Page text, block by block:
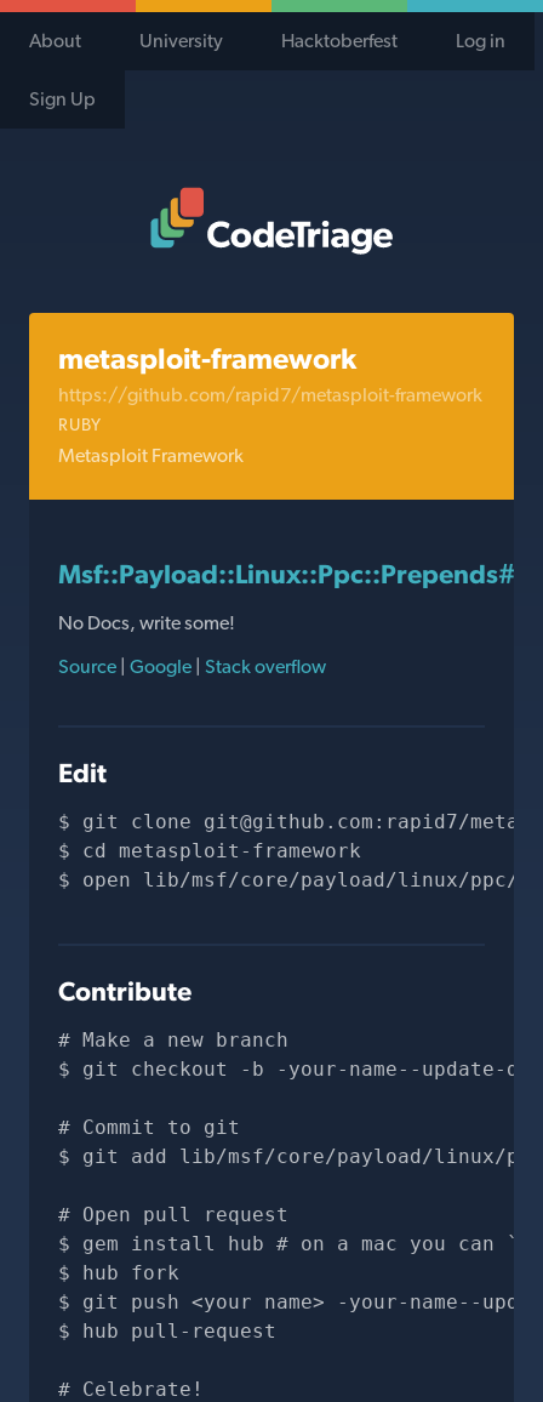
About University Hacktoberfest Log in
Sign Up
metasploit-framework
https://github.com/rapid7/metasploit-framework
RUBY
Metasploit Framework
No Docs, write some!
Source | Google | Stack overflow
Edit
git clone git@github.com :rapid7/
cd metasploit-framework
open lib/msf/core/payload/linux/ppc/
Contribute
# Make a new branch
git checkout -b -your-name--update-
# Commit to git
git add lib/msf/core/payload/linux/ppc/
# Open pull request
gem install hub # on a mac you can
hub fork
git push <your name> -your-name--
hub pull-request
# Celebrate!